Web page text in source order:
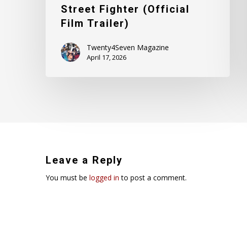
Street Fighter (Official
Film Trailer)
Twenty4Seven Magazine
April 17, 2026
Leave a Reply
You must be logged in to post a comment.